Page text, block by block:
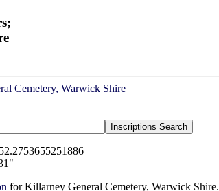
Cemetery, Warwick Shire
for Killarney General Cemetery, Warwick Shire.